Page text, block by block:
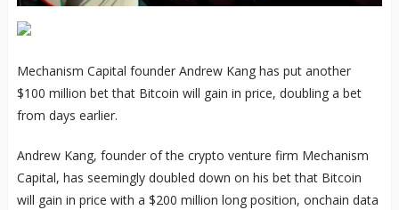
Mechanism Capital founder Andrew Kang has put another
$100 million bet that Bitcoin will gain in price, doubling a bet
from days earlier.
Andrew Kang, founder of the crypto venture firm Mechanism
Capital, has seemingly doubled down on his bet that Bitcoin
will gain in price with a $200 million long position, onchain data